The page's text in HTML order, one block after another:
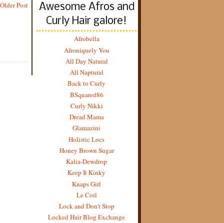
Older Post
Awesome Afros and
Curly Hair galore!
Afrobella
Afroniquely You
All Day Natural
All Naptural
Back to Curly
BSquared86
Curly Nikki
Dread Mama
Glamazini
Holistic Locs
Honey Brown Sugar
Kalia-Dewdrop
Keep It Kinky
Knaps Girl
Le Coil
Lock and Don't Stop
Locked Hair Blog Exchange